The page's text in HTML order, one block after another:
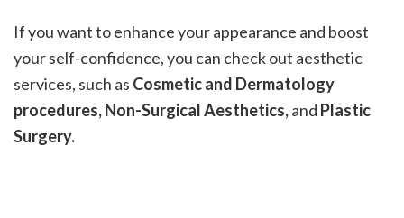
If you want to enhance your appearance and boost
your self-confidence, you can check out aesthetic
services, such as Cosmetic and Dermatology
procedures, Non-Surgical Aesthetics,and Plastic
Surgery.